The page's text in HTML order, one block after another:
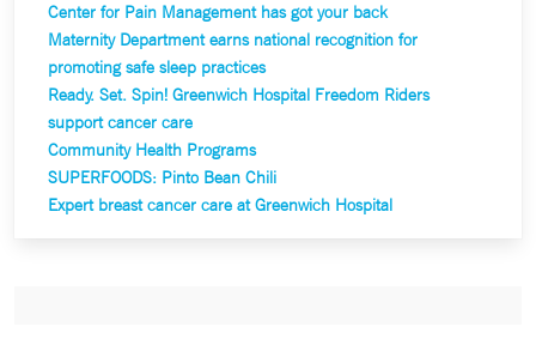
Center for Pain Management has got your back
Maternity Department earns national recognition for
promoting safe sleep practices
Ready. Set. Spin! Greenwich Hospital Freedom Riders
support cancer care
Community Health Programs
SUPERFOODS: Pinto Bean Chili
Expert breast cancer care at Greenwich Hospital